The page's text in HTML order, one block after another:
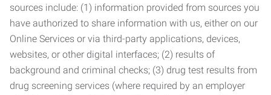
sources include: (1) information provided from sources you
have authorized to share information with us, either on our
Online Services or via third-party applications, devices,
websites, or other digital interfaces; (2) results of
background and criminal checks; (3) drug test results from
drug screening services (where required by an employer